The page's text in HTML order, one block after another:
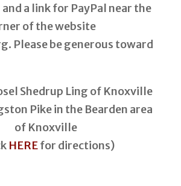
a link for PayPal near the
of the website
Please be generous toward
Shedrup Ling of Knoxville
Pike in the Bearden area
of Knoxville
HEREfor directions)